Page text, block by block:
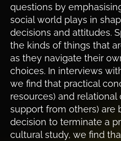
questions by
social world plays in
decisions and attitudes.
the kinds of things that
as they navigate their
choices. In interviews
we find that practical
resources) and
support from others) are
decision to terminate a
cultural study, we find